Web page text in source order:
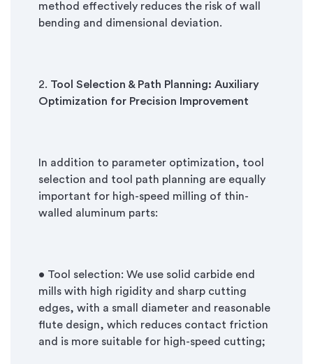
method effectively reduces the risk of wall
bending and dimensional deviation.
2. Tool Selection & Path Planning: Auxiliary
Optimization for Precision Improvement
In addition to parameter optimization, tool
selection and tool path planning are equally
important for high-speed milling of thin-
walled aluminum parts:
• Tool selection: We use solid carbide end
mills with high rigidity and sharp cutting
edges, with a small diameter and reasonable
flute design, which reduces contact friction
and is more suitable for high-speed cutting;